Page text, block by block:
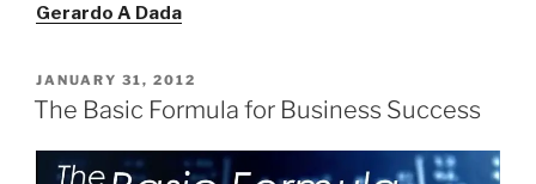
Gerardo A Dada
POSTED
ON
JANUARY 31, 2012
The Basic Formula for Business Success